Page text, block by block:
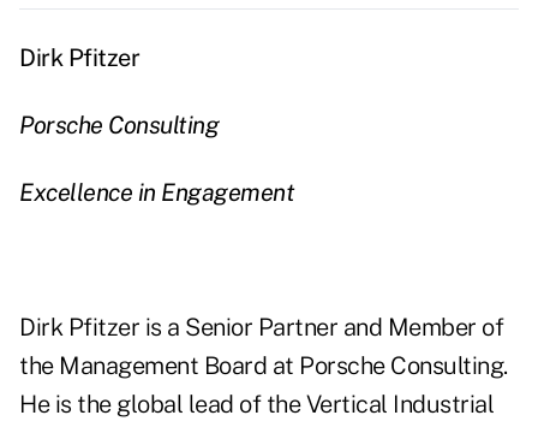
Dirk Pfitzer
Porsche Consulting
Excellence in Engagement
Dirk Pfitzer is a Senior Partner and Member of
the Management Board at Porsche Consulting.
He is the global lead of the Vertical Industrial